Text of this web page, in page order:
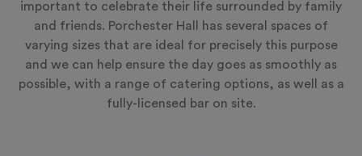
important to celebrate their life surrounded by family
and friends. Porchester Hall has several spaces of
varying sizes that are ideal for precisely this purpose
and we can help ensure the day goes as smoothly as
possible, with a range of catering options, as well as a
fully-licensed bar on site.